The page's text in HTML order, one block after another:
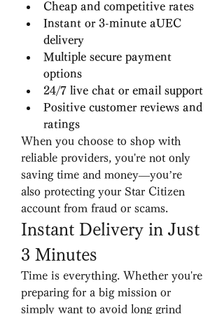
Cheap and competitive rates
Instant or 3-minute aUEC
delivery
Multiple secure payment
options
24/7 live chat or email support
Positive customer reviews and
ratings
When you choose to shop with
reliable providers, you're not only
saving time and money—you’re
also protecting your Star Citizen
account from fraud or scams.
Instant Delivery in Just
3 Minutes
Time is everything. Whether you're
preparing for a big mission or
simply want to avoid long grind